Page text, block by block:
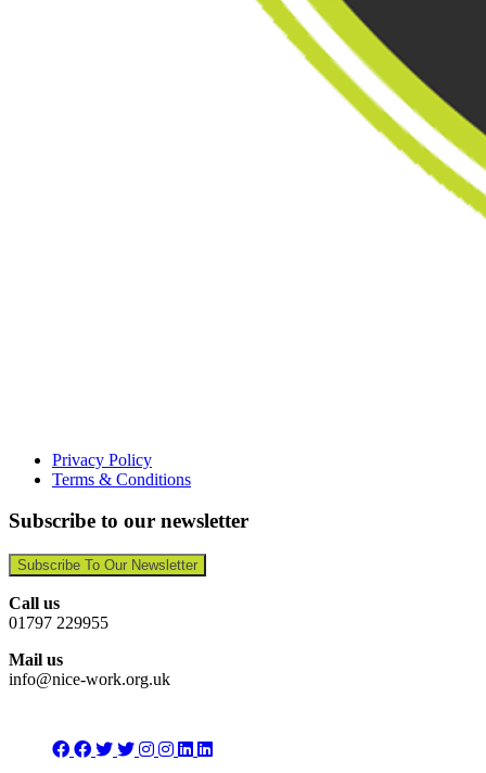
Privacy Policy
Terms & Conditions
Subscribe to our newsletter
Subscribe To Our Newsletter
Call us
01797 229955
Mail us
info@nice-work.org.uk